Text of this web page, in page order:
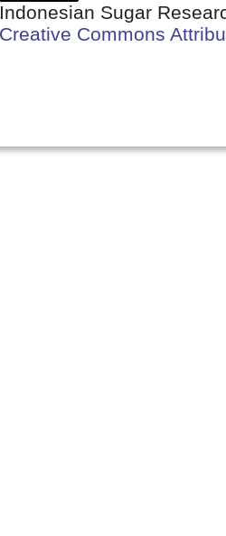
Indonesian Sugar
Creative Commons